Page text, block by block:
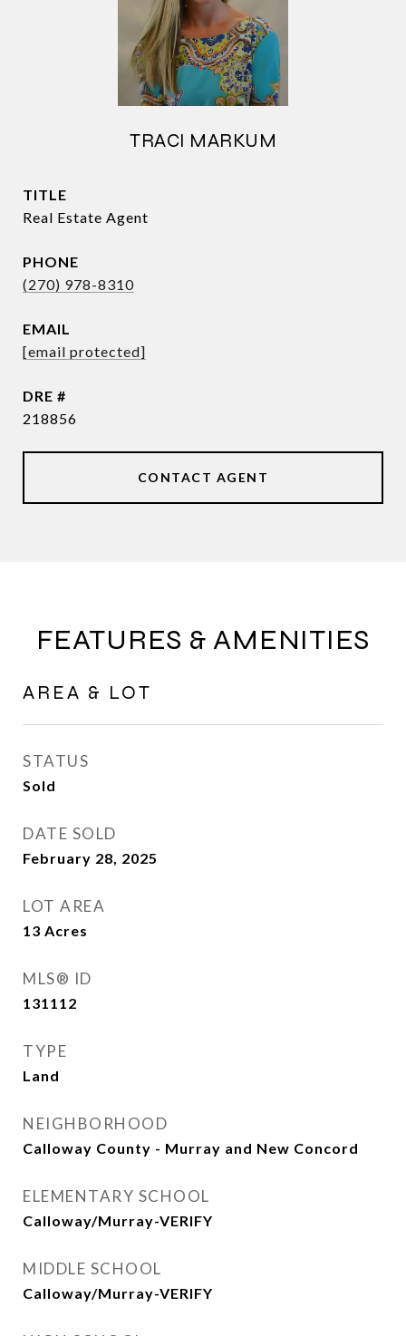
TRACI MARKUM
TITLE
Real Estate Agent
PHONE
(270) 978-8310
EMAIL
[email protected]
DRE #
218856
CONTACT AGENT
FEATURES & AMENITIES
AREA & LOT
STATUS
Sold
DATE SOLD
February 28, 2025
LOT AREA
13 Acres
MLS® ID
131112
TYPE
Land
NEIGHBORHOOD
Calloway County - Murray and New Concord
ELEMENTARY SCHOOL
Calloway/Murray-VERIFY
MIDDLE SCHOOL
Calloway/Murray-VERIFY